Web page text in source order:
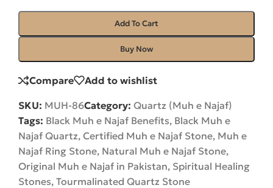
Add To Cart
Buy Now
Compare Add to wishlist
SKU: MUH-86Category: Quartz (Muh e Najaf)
Tags: Black Muh e Najaf Benefits, Black Muh e
Najaf Quartz, Certified Muh e Najaf Stone, Muh e
Najaf Ring Stone, Natural Muh e Najaf Stone,
Original Muh e Najaf in Pakistan, Spiritual Healing
Stones, Tourmalinated Quartz Stone